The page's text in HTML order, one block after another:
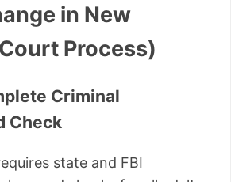
in New
Process)
Criminal
Check
state and FBI